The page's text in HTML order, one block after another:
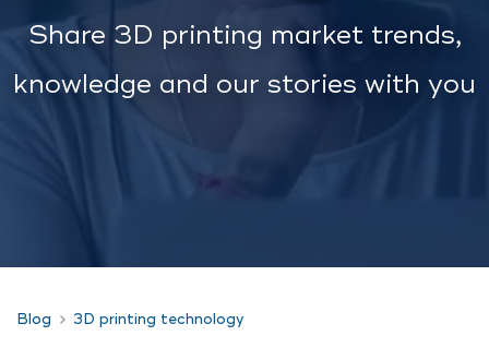
Share 3D printing market trends,
knowledge and our stories with you
Blog 3D printing technology